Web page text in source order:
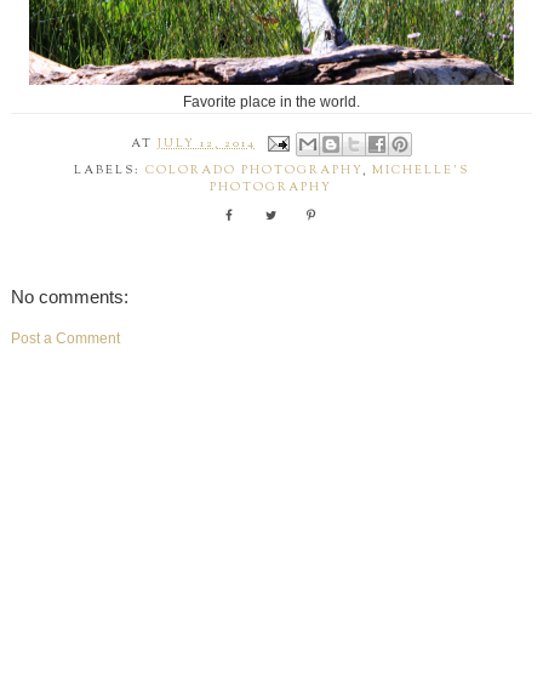
Favorite place in the world.
ATJULY 12, 2014
LABELS: COLORADO PHOTOGRAPHY , MICHELLE'S
PHOTOGRAPHY
No comments:
Post a Comment